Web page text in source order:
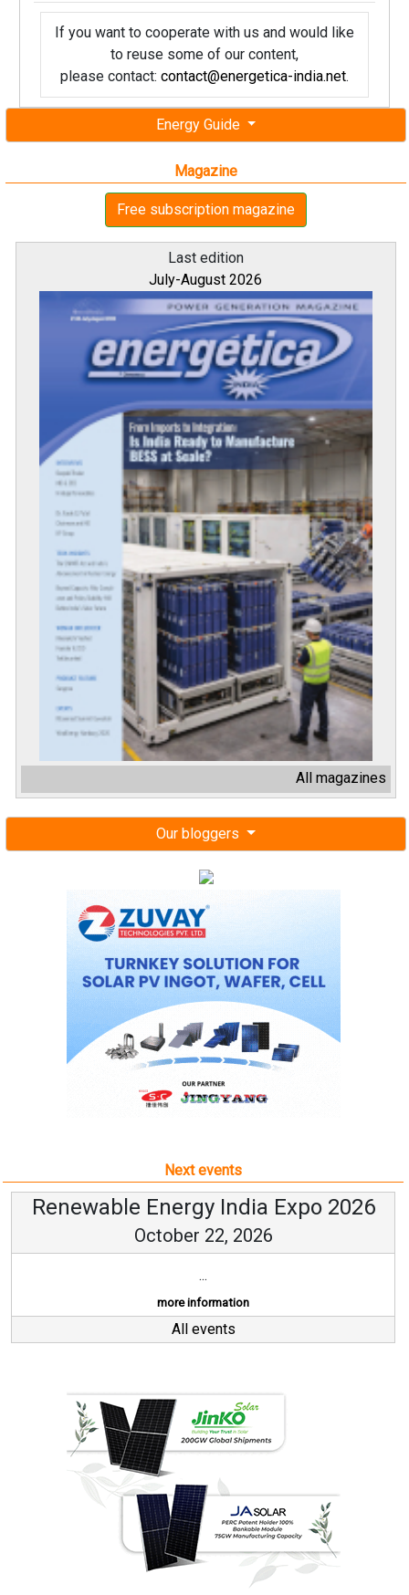
Energy Guide
Magazine
Free subscription magazine
Last edition
July-August 2026
All magazines
Our bloggers
If you want to cooperate with us and would like
to reuse some of our content,
please contact: contact@energetica-india.net.
Next events
Renewable Energy India Expo 2026
October 22, 2026
...
more information
All events